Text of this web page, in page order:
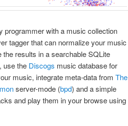
programmer with a music collection
tagger that can normalize your music
the results in a searchable SQLite
use the Discogs music database for
music, integrate meta-data from The
server-mode (bpd) and a simple
and play them in your browse using